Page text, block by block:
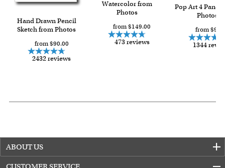
Hand Drawn Pencil
Sketch from Photos
from $90.00
2432 reviews
Watercolor from
Photos
from $149.00
473 reviews
Pop Art 4
Photos
from
1344
ABOUT US